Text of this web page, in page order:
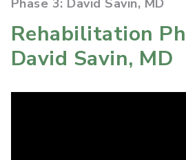
Phase 3: David Savin, MD
Rehabilitation
David Savin, MD